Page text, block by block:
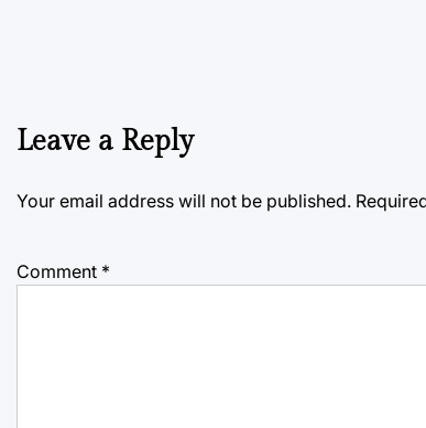
Leave a Reply
Your email address will not be published.
Comment *